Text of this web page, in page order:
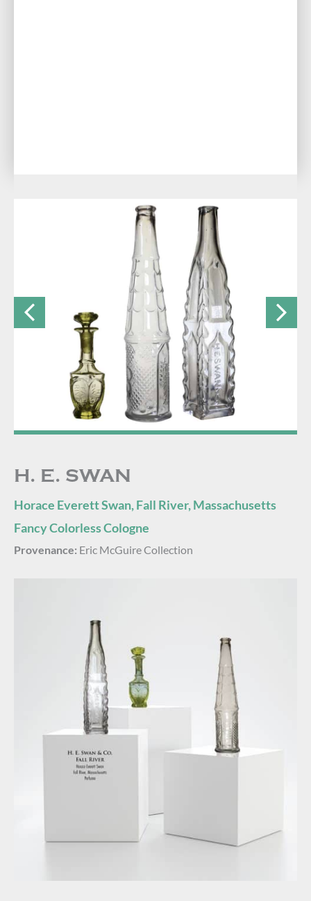
H. E. SWAN
Horace Everett Swan, Fall River, Massachusetts
Fancy Colorless Cologne
Provenance: Eric McGuire Collection